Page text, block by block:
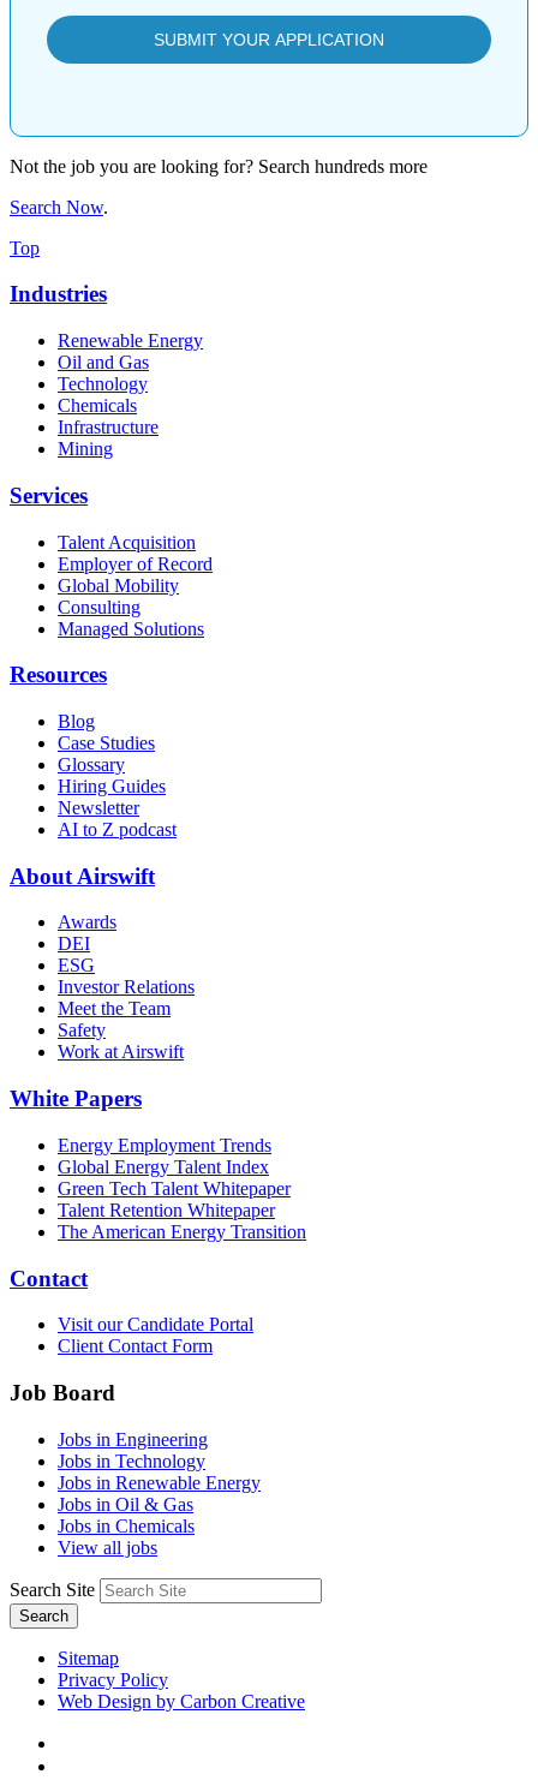
Not the job you are looking for? Search hundreds more
Search Now.
Top
Industries
Renewable Energy
Oil and Gas
Technology
Chemicals
Infrastructure
Mining
Services
Talent Acquisition
Employer of Record
Global Mobility
Consulting
Managed Solutions
Resources
Blog
Case Studies
Glossary
Hiring Guides
Newsletter
AI to Z podcast
About Airswift
Awards
DEI
ESG
Investor Relations
Meet the Team
Safety
Work at Airswift
White Papers
Energy Employment Trends
Global Energy Talent Index
Green Tech Talent Whitepaper
Talent Retention Whitepaper
The American Energy Transition
Contact
Visit our Candidate Portal
Client Contact Form
Job Board
Jobs in Engineering
Jobs in Technology
Jobs in Renewable Energy
Jobs in Oil & Gas
Jobs in Chemicals
View all jobs
Search Site
Search
Sitemap
Privacy Policy
Web Design by Carbon Creative